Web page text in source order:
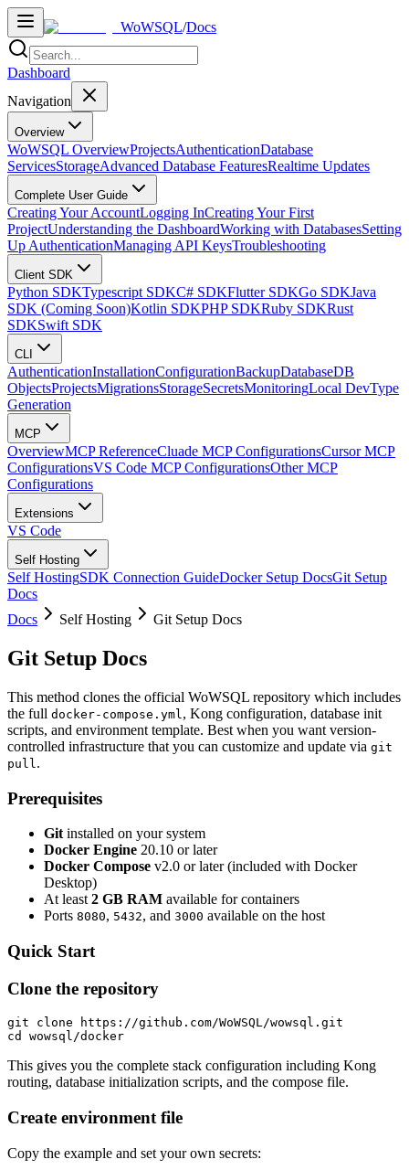
WoWSQL/Docs
Dashboard
Navigation
Overview
WoWSQL OverviewProjectsAuthenticationDatabase
ServicesStorageAdvanced Database FeaturesRealtime Updates
Complete User Guide
Creating Your AccountLogging InCreating Your First
ProjectUnderstanding the DashboardWorking with DatabasesSetting
Up AuthenticationManaging API KeysTroubleshooting
Client SDK
Python SDKTypescript SDKC# SDKFlutter SDKGo SDKJava
SDK (Coming Soon)Kotlin SDKPHP SDKRuby SDKRust
SDKSwift SDK
CLI
AuthenticationInstallationConfigurationBackupDatabaseDB
ObjectsProjectsMigrationsStorageSecretsMonitoringLocal DevType
Generation
MCP
OverviewMCP ReferenceCluade MCP ConfigurationsCursor MCP
ConfigurationsVS Code MCP ConfigurationsOther MCP
Configurations
Extensions
VS Code
Self Hosting
Self HostingSDK Connection GuideDocker Setup DocsGit Setup
Docs
Docs
Self Hosting Git Setup Docs
Git Setup Docs
This method clones the official WoWSQL repository which includes
the full docker-compose.yml , Kong configuration, database init
scripts, and environment template. Best when you want version-
controlled infrastructure that you can customize and update via git
pull .
Prerequisites
Git installed on your system
Docker Engine 20.10 or later
Docker Compose v2.0 or later (included with Docker
Desktop)
At least 2 GB RAM available for containers
Ports 8080, 5432, and 3000 available on the host
Quick Start
Clone the repository
git clone https://github.com/WoWSQL/wowsql.git
cd wowsql/docker
This gives you the complete stack configuration including Kong
routing, database initialization scripts, and the compose file.
Create environment file
Copy the example and set your own secrets: